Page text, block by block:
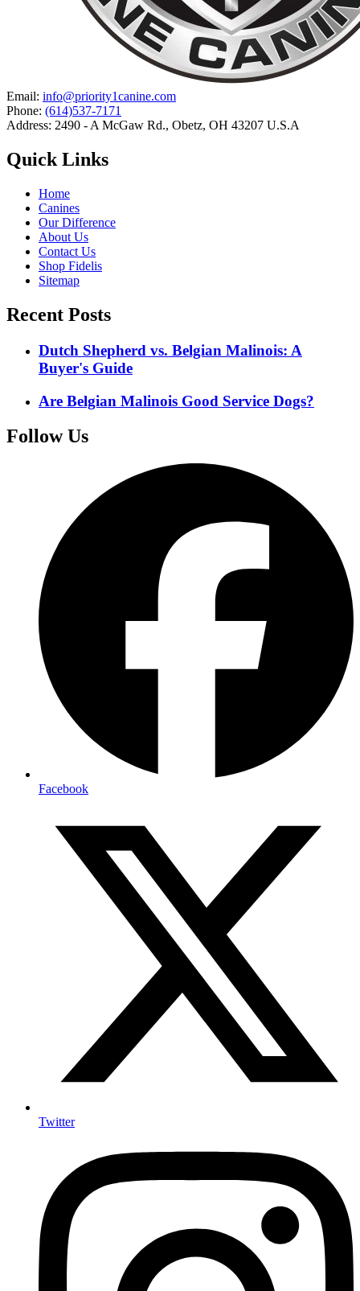
Email: info@priority1canine.com
Phone: (614)537-7171
Address: 2490 - A McGaw Rd., Obetz, OH 43207 U.S.A
Quick Links
Home
Canines
Our Difference
About Us
Contact Us
Shop Fidelis
Sitemap
Recent Posts
Dutch Shepherd vs. Belgian Malinois: A
Buyer's Guide
Are Belgian Malinois Good Service Dogs?
Follow Us
Facebook
Twitter